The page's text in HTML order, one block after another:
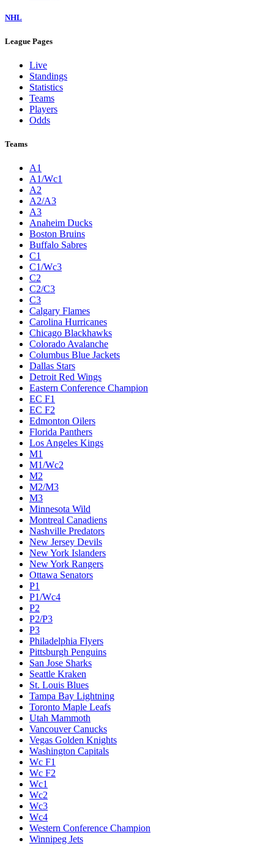
NHL
League Pages
Live
Standings
Statistics
Teams
Players
Odds
Teams
A1
A1/Wc1
A2
A2/A3
A3
Anaheim Ducks
Boston Bruins
Buffalo Sabres
C1
C1/Wc3
C2
C2/C3
C3
Calgary Flames
Carolina Hurricanes
Chicago Blackhawks
Colorado Avalanche
Columbus Blue Jackets
Dallas Stars
Detroit Red Wings
Eastern Conference Champion
EC F1
EC F2
Edmonton Oilers
Florida Panthers
Los Angeles Kings
M1
M1/Wc2
M2
M2/M3
M3
Minnesota Wild
Montreal Canadiens
Nashville Predators
New Jersey Devils
New York Islanders
New York Rangers
Ottawa Senators
P1
P1/Wc4
P2
P2/P3
P3
Philadelphia Flyers
Pittsburgh Penguins
San Jose Sharks
Seattle Kraken
St. Louis Blues
Tampa Bay Lightning
Toronto Maple Leafs
Utah Mammoth
Vancouver Canucks
Vegas Golden Knights
Washington Capitals
Wc F1
Wc F2
Wc1
Wc2
Wc3
Wc4
Western Conference Champion
Winnipeg Jets